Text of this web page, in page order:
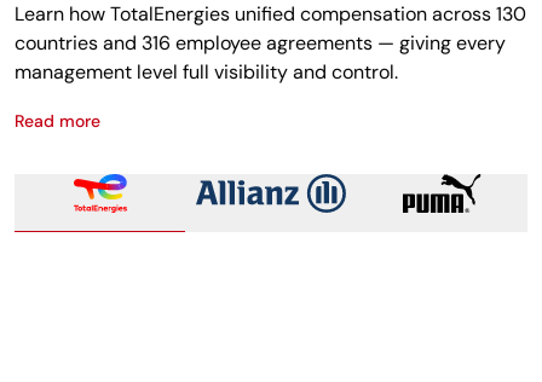
Learn how TotalEnergies unified compensation across 130
countries and 316 employee agreements — giving every
management level full visibility and control.
Read moreTotal Energies success story